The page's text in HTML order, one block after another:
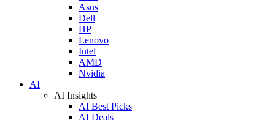
Asus
Dell
HP
Lenovo
Intel
AMD
Nvidia
AI
AI Insights
AI Best Picks
AI Deals